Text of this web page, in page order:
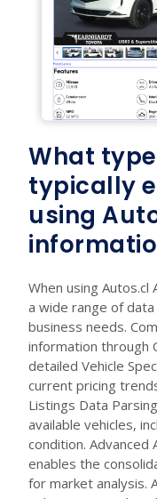
What
typically
using
When using Autos.cl
a wide range of
business needs.
information through
detailed Vehicle
current pricing
Listings Data
available vehicles,
condition.
enables the
for market analysis.